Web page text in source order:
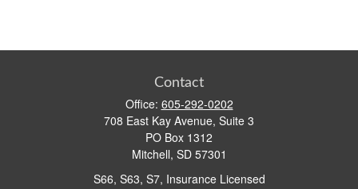
Contact
Office: 605-292-0202
708 East Kay Avenue, Suite 3
PO Box 1312
Mitchell, SD 57301
S66, S63, S7, Insurance Licensed